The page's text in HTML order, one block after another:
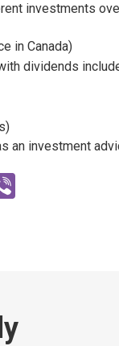
investments
in Canada)
dividends
an investment